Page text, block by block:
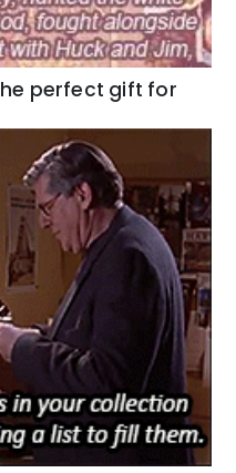
perfect gift for